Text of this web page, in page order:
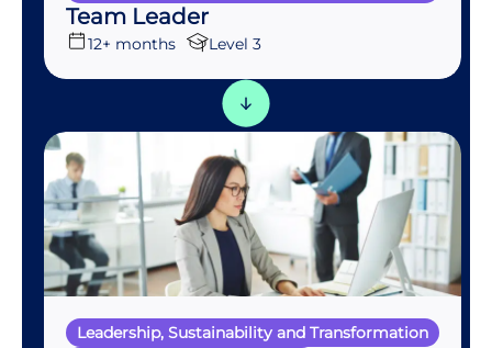
Team Leader
12+ months Level 3
Leadership, Sustainability and Transformation